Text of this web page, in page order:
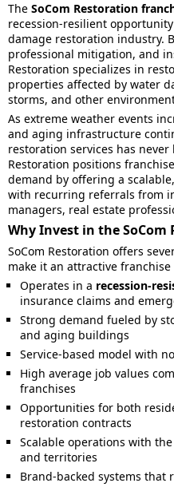
The SoCom Restoration
recession-resilient
damage restoration industry.
professional mitigation, and
Restoration specializes in
properties affected by water
storms, and other
As extreme weather events
and aging infrastructure
restoration services has never
Restoration positions
demand by offering a
with recurring referrals from
managers, real estate
Why Invest in the
SoCom Restoration offers
make it an attractive
Operates in a recession-
insurance claims and
Strong demand fueled by
and aging buildings
Service-based model with
High average job values
franchises
Opportunities for both
restoration contracts
Scalable operations with
and territories
Brand-backed systems that